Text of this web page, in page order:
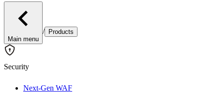
Main menu
/ Products
Security
Next-Gen WAF